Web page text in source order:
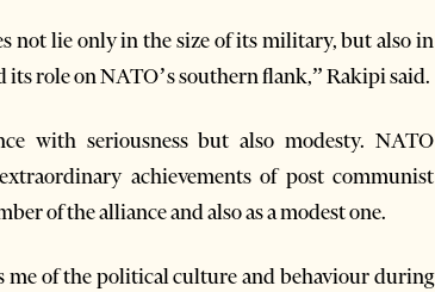
not lie only in the size of its military, but also in
its role on NATO’s southern flank,” Rakipi said.
with seriousness but also modesty. NATO
achievements of post communist
of the alliance and also as a modest one.
of the political culture and behaviour during